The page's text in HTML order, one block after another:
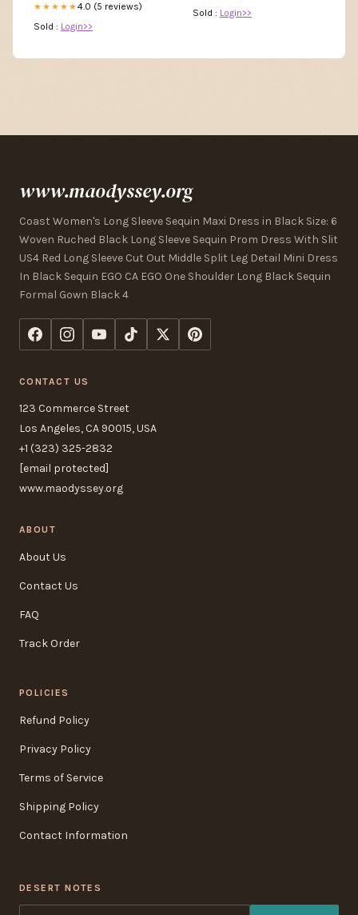
★★★★★4.0 (5 reviews)
Sold : Login>>
Sold : Login>>
www.maodyssey.org
Coast Women's Long Sleeve Sequin Maxi Dress in Black Size: 6
Woven Ruched Black Long Sleeve Sequin Prom Dress With Slit
US4 Red Long Sleeve Cut Out Middle Split Leg Detail Mini Dress
In Black Sequin EGO CA EGO One Shoulder Long Black Sequin
Formal Gown Black 4
CONTACT US
123 Commerce Street
Los Angeles, CA 90015, USA
+1 (323) 325-2832
[email protected]
www.maodyssey.org
ABOUT
About Us
Contact Us
FAQ
Track Order
POLICIES
Refund Policy
Privacy Policy
Terms of Service
Shipping Policy
Contact Information
DESERT NOTES